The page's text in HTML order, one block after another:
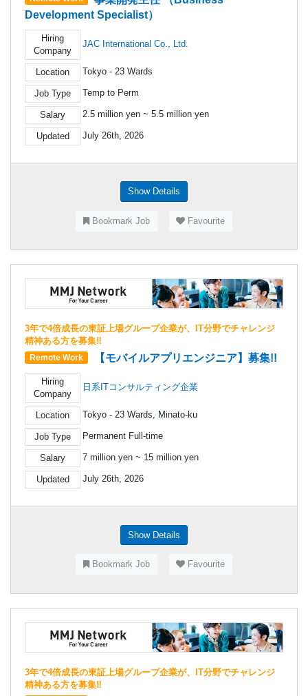
Development Specialist）
Hiring
Company
JAC International Co., Ltd.
Location Tokyo - 23 Wards
Job Type Temp to Perm
Salary 2.5 million yen ~ 5.5 million yen
Updated July 26th, 2026
Show Details
Bookmark Job Favourite
3年で4倍成長の東証上場グループ企業が、IT分野でチャレンジ
精神ある方を募集‼
Remote Work 【モバイルアプリエンジニア】募集!!
Hiring
Company
日系ITコンサルティング企業
Location Tokyo - 23 Wards, Minato-ku
Job Type Permanent Full-time
Salary 7 million yen ~ 15 million yen
Updated July 26th, 2026
Show Details
Bookmark Job Favourite
3年で4倍成長の東証上場グループ企業が、IT分野でチャレンジ
精神ある方を募集‼